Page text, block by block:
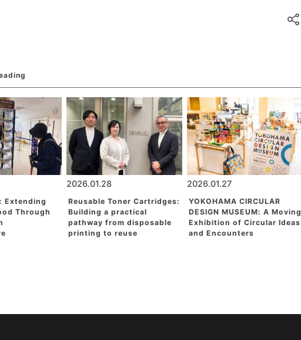
Extending
Through
2026.01.28
Reusable Toner Cartridges:
Building a practical
pathway from disposable
printing to reuse
2026.01.27
YOKOHAMA CIRCULAR
DESIGN MUSEUM: A Moving
Exhibition of Circular Ideas
and Encounters